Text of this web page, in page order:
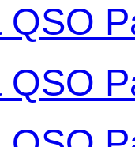
QSO
QSO